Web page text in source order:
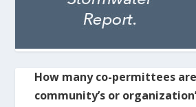
How many co-permittees
community’s or